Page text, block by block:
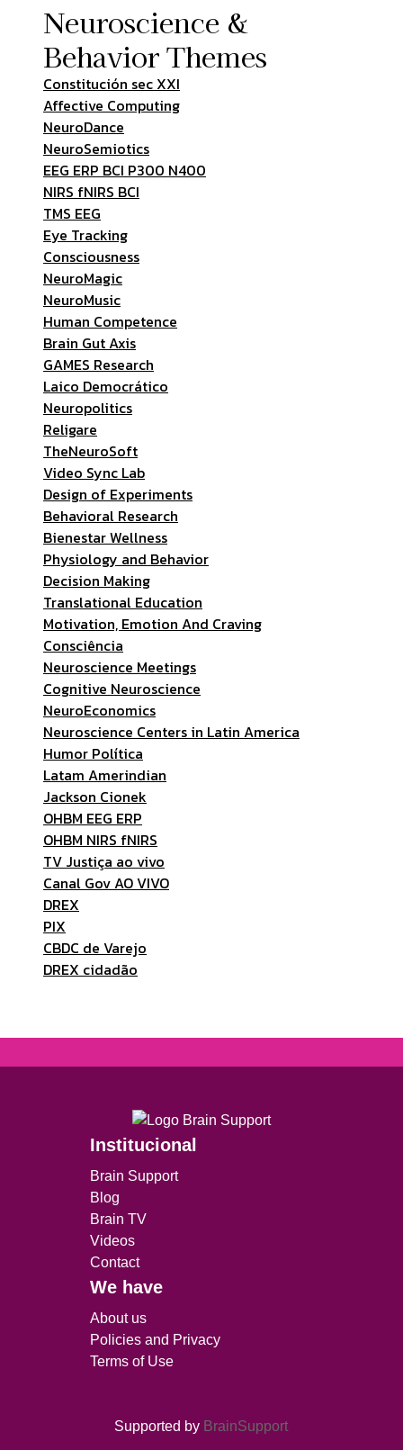
Neuroscience &
Behavior Themes
Constitución sec XXI
Affective Computing
NeuroDance
NeuroSemiotics
EEG ERP BCI P300 N400
NIRS fNIRS BCI
TMS EEG
Eye Tracking
Consciousness
NeuroMagic
NeuroMusic
Human Competence
Brain Gut Axis
GAMES Research
Laico Democrático
Neuropolitics
Religare
TheNeuroSoft
Video Sync Lab
Design of Experiments
Behavioral Research
Bienestar Wellness
Physiology and Behavior
Decision Making
Translational Education
Motivation, Emotion And Craving
Consciência
Neuroscience Meetings
Cognitive Neuroscience
NeuroEconomics
Neuroscience Centers in Latin America
Humor Política
Latam Amerindian
Jackson Cionek
OHBM EEG ERP
OHBM NIRS fNIRS
TV Justiça ao vivo
Canal Gov AO VIVO
DREX
PIX
CBDC de Varejo
DREX cidadão
Institucional
Brain Support
Blog
Brain TV
Videos
Contact
We have
About us
Policies and Privacy
Terms of Use
Supported by BrainSupport